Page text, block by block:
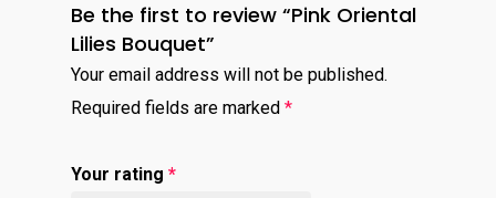
Be the first to review “Pink Oriental
Lilies Bouquet”
Your email address will not be published.
Required fields are marked *
Your rating *